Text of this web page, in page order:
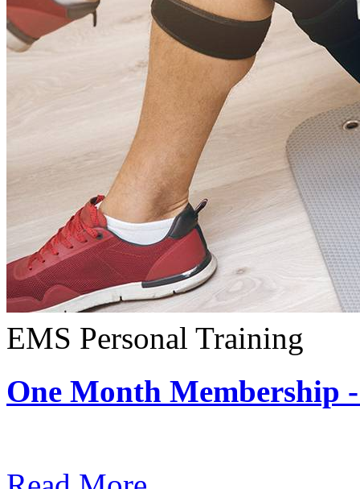
EMS Personal Training
One Month Membership